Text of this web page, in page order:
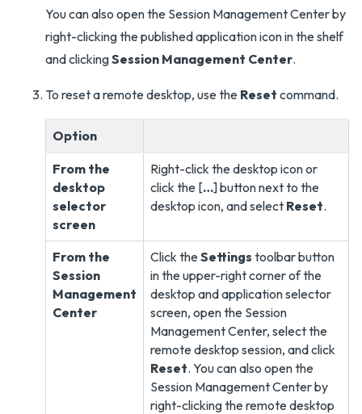
You can also open the Session Management Center by
right-clicking the published application icon in the shelf
and clickingSession Management Center.
To reset a remote desktop, use the Reset command.
Option
From the
desktop
selector
screen
Right-click the desktop icon or
click the […] button next to the
desktop icon, and select Reset.
From the
Session
Management
Center
Click theSettings toolbar button
in the upper-right corner of the
desktop and application selector
screen, open the Session
Management Center, select the
remote desktop session, and click
Reset. You can also open the
Session Management Center by
right-clicking the remote desktop